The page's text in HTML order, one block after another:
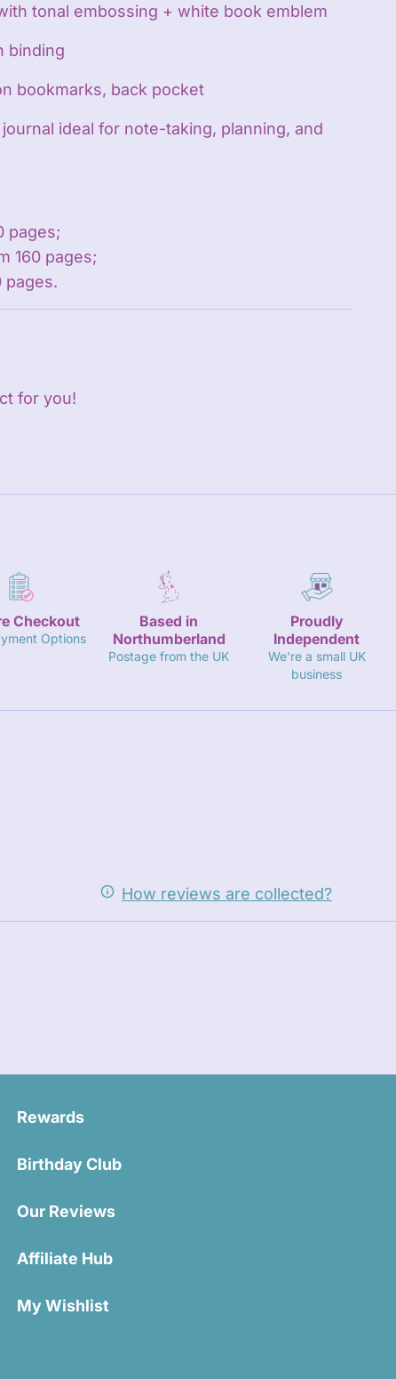
tonal embossing + white book emblem
binding
bookmarks, back pocket
ideal for note-taking, planning, and
pages;
160 pages;
pages.
for you!
Checkout
Options
Based in
Northumberland
Postage from the UK
Proudly
Independent
We're a small UK
business
How reviews are collected?
Rewards
Birthday Club
Our Reviews
Affiliate Hub
My Wishlist